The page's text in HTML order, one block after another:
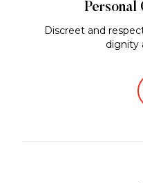
Personal
Discreet and
dignity